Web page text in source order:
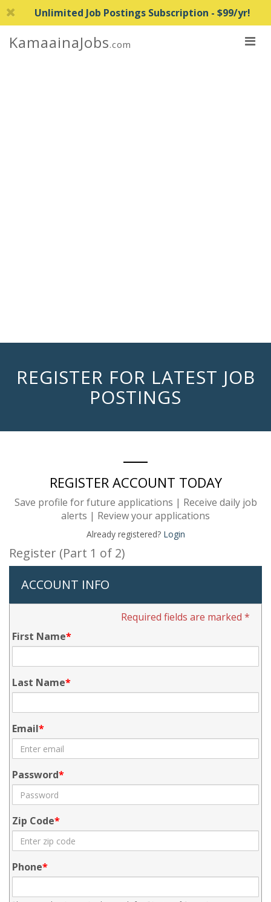
Unlimited Job Postings Subscription - $99/yr!
KamaainaJobs.com
REGISTER FOR LATEST JOB
POSTINGS
REGISTER ACCOUNT TODAY
Save profile for future applications | Receive daily job
alerts | Review your applications
Already registered? Login
Register (Part 1 of 2)
ACCOUNT INFO
Required fields are marked *
First Name
Last Name
Email
Password
Zip Code
Phone